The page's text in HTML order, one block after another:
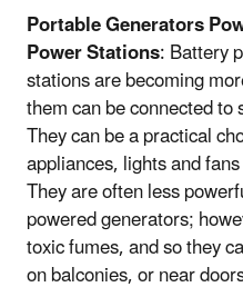
Portable Generators
Power Stations: Battery
stations are becoming
them can be connected
They can be a practical
appliances, lights and
They are often less
powered generators;
toxic fumes, and so they
on balconies, or near